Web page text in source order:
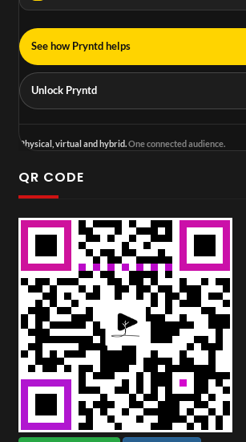
See how Pryntd helps
Unlock Pryntd
Physical, virtual and hybrid.One connected audience.
QR CODE